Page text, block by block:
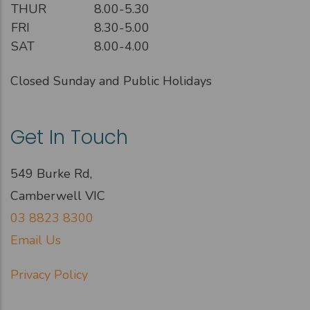
THUR
8.00-5.30
FRI
8.30-5.00
SAT
8.00-4.00
Closed Sunday and Public Holidays
Get In Touch
549 Burke Rd,
Camberwell VIC
03 8823 8300
Email Us
Privacy Policy